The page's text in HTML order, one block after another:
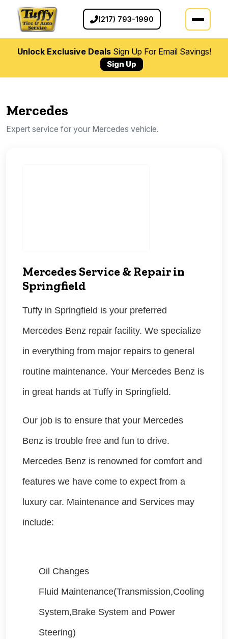
(217) 793-1990
Unlock Exclusive DealsSign Up For Email Savings!
Sign Up
Mercedes
Expert service for your Mercedes vehicle.
Mercedes Service & Repair in
Springfield
Tuffy in Springfield is your preferred
Mercedes Benz repair facility. We specialize
in everything from major repairs to general
routine maintenance. Your Mercedes Benz is
in great hands at Tuffy in Springfield.
Our job is to ensure that your Mercedes
Benz is trouble free and fun to drive.
Mercedes Benz is renowned for comfort and
features we have come to expect from a
luxury car. Maintenance and Services may
include:
Oil Changes
Fluid Maintenance(Transmission,Cooling
System,Brake System and Power
Steering)